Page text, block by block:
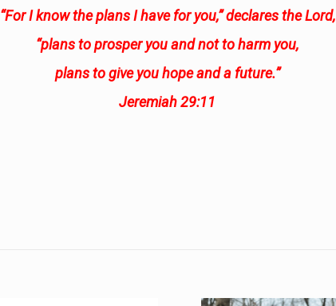
“For I know the plans I have for you,” declares the Lord,
“plans to prosper you and not to harm you,
plans to give you hope and a future.”
Jeremiah 29:11